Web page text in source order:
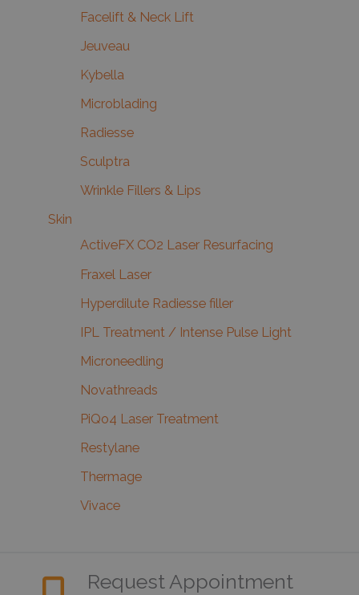
Facelift & Neck Lift
Jeuveau
Kybella
Microblading
Radiesse
Sculptra
Wrinkle Fillers & Lips
Skin
ActiveFX CO2 Laser Resurfacing
Fraxel Laser
Hyperdilute Radiesse filler
IPL Treatment / Intense Pulse Light
Microneedling
Novathreads
PiQo4 Laser Treatment
Restylane
Thermage
Vivace
Request Appointment